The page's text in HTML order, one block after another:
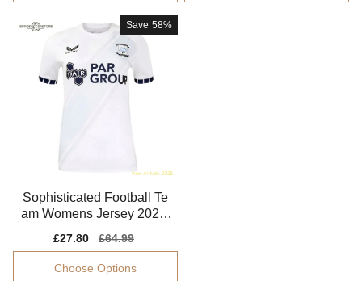
Save 58%
Sophisticated Football Te
am Womens Jersey 2024-
Sale
price
£27.80
Regular
price
£64.99
Choose Options